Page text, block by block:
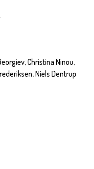
Christina Ninou,
Niels Dentrup